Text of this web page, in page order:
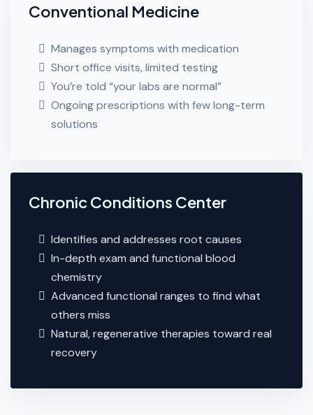
Conventional Medicine
Manages symptoms with medication
Short office visits, limited testing
You’re told “your labs are normal”
Ongoing prescriptions with few long-term
solutions
Chronic Conditions Center
Identifies and addresses root causes
In-depth exam and functional blood
chemistry
Advanced functional ranges to find what
others miss
Natural, regenerative therapies toward real
recovery